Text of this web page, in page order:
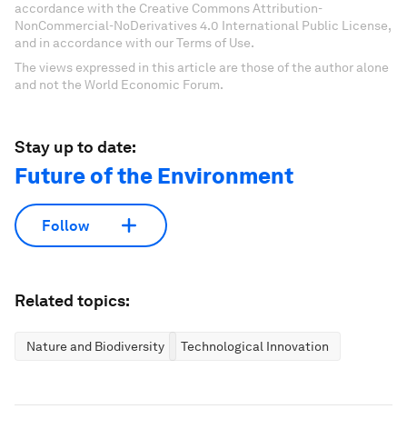
accordance with the Creative Commons Attribution-
NonCommercial-NoDerivatives 4.0 International Public License,
and in accordance with our Terms of Use.
The views expressed in this article are those of the author alone
and not the World Economic Forum.
Stay up to date:
Future of the Environment
Follow
Related topics:
Nature and Biodiversity Technological Innovation